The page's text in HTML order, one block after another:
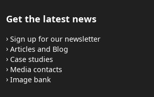
Get the latest news
Sign up for our newsletter
Articles and Blog
Case studies
Media contacts
Image bank